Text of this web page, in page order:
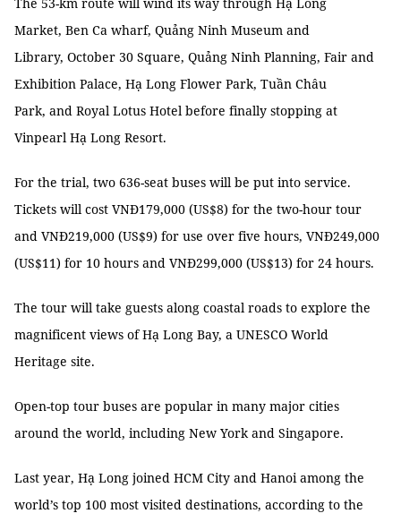
Market, Ben Ca wharf, Quảng Ninh Museum and
Library, October 30 Square, Quảng Ninh Planning, Fair and
Exhibition Palace, Hạ Long Flower Park, Tuần Châu
Park, and Royal Lotus Hotel before finally stopping at
Vinpearl Hạ Long Resort.
For the trial, two 636-seat buses will be put into service.
Tickets will cost VNĐ179,000 (US$8) for the two-hour tour
and VNĐ219,000 (US$9) for use over five hours, VNĐ249,000
(US$11) for 10 hours and VNĐ299,000 (US$13) for 24 hours.
The tour will take guests along coastal roads to explore the
magnificent views of Hạ Long Bay, a UNESCO World
Heritage site.
Open-top tour buses are popular in many major cities
around the world, including New York and Singapore.
Last year, Hạ Long joined HCM City and Hanoi among the
world’s top 100 most visited destinations, according to the